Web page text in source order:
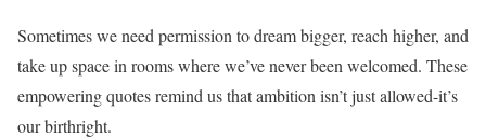
Sometimes we need permission to dream bigger, reach higher, and
take up space in rooms where we’ve never been welcomed. These
empowering quotes remind us that ambition isn’t just allowed-it’s
our birthright.